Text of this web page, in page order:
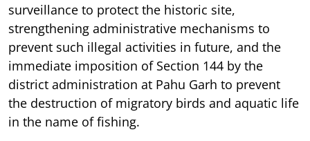
surveillance to protect the historic site,
strengthening administrative mechanisms to
prevent such illegal activities in future, and the
immediate imposition of Section 144 by the
district administration at Pahu Garh to prevent
the destruction of migratory birds and aquatic life
in the name of fishing.